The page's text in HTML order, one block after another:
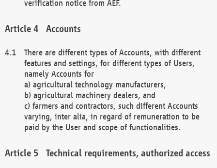
verification notice from AEF.
Accounts
There are different types of Accounts, with different
features and settings, for different types of Users,
namely Accounts for
a) agricultural technology manufacturers,
b) agricultural machinery dealers, and
c) farmers and contractors, such different Accounts
varying, inter alia, in regard of remuneration to be
paid by the User and scope of functionalities.
Technical requirements, authorized access